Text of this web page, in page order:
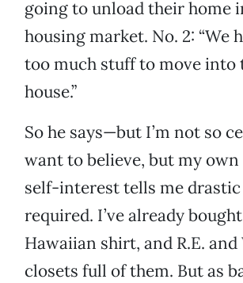
going to unload their home
housing market. No. 2: “We
too much stuff to move
house.”
So he says—but I’m not so
want to believe, but my
self-interest tells me
required. I’ve already
Hawaiian shirt, and R.E. and
closets full of them. But as